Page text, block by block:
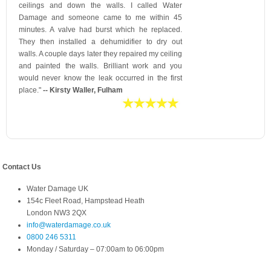
ceilings and down the walls. I called Water
Damage and someone came to me within 45
minutes. A valve had burst which he replaced.
They then installed a dehumidifier to dry out
walls. A couple days later they repaired my ceiling
and painted the walls. Brilliant work and you
would never know the leak occurred in the first
place." -- Kirsty Waller, Fulham
Contact Us
Water Damage UK
154c Fleet Road, Hampstead Heath
London NW3 2QX
info@waterdamage.co.uk
0800 246 5311
Monday / Saturday – 07:00am to 06:00pm